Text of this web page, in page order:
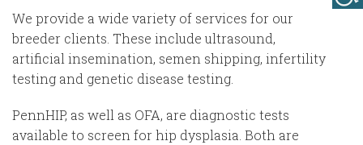
We provide a wide variety of services for our
breeder clients. These include ultrasound,
artificial insemination, semen shipping, infertility
testing and genetic disease testing.
PennHIP, as well as OFA, are diagnostic tests
available to screen for hip dysplasia. Both are